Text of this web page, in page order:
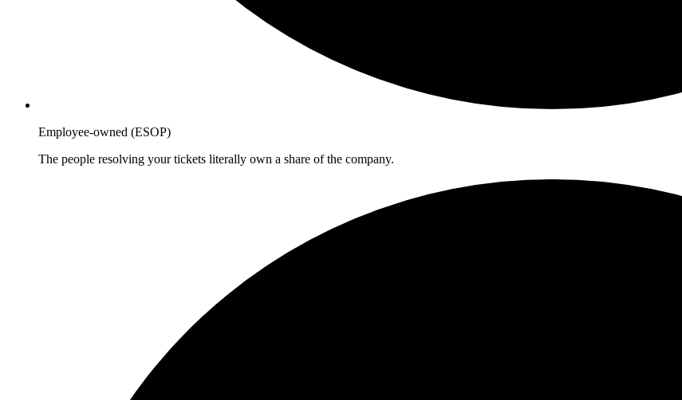
Employee-owned (ESOP)
The people resolving your tickets literally own a share of the company.